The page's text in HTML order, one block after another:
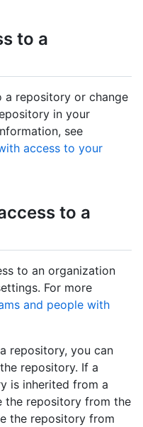
to a
a repository or change
in your
see
access to your
to a
to an organization
For more
and people with
repository, you can
repository. If a
is inherited from a
the repository from the
the repository from